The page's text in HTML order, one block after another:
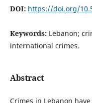
DOI: https://doi.org/
Keywords: Lebanon;
international crimes.
Abstract
Crimes in Lebanon